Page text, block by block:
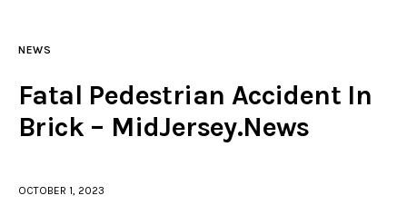
Police investigations
NEWS
Fatal Pedestrian Accident In
Brick – MidJersey.News
OCTOBER 1, 2023